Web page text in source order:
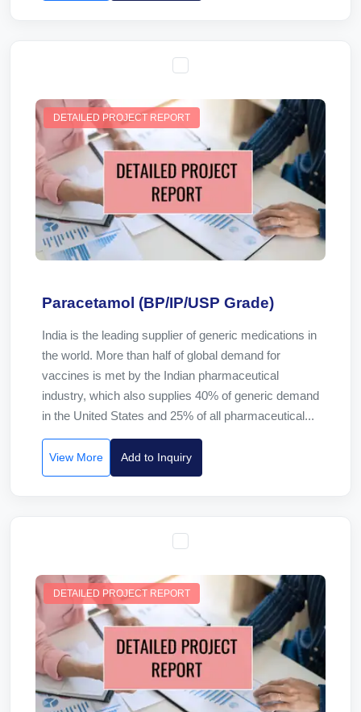
DETAILED PROJECT REPORT
Paracetamol (BP/IP/USP Grade)
India is the leading supplier of generic medications in
the world. More than half of global demand for
vaccines is met by the Indian pharmaceutical
industry, which also supplies 40% of generic demand
in the United States and 25% of all pharmaceutical...
View More Add to Inquiry
DETAILED PROJECT REPORT